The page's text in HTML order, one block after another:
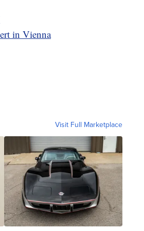
in Vienna
Visit Full Marketplace